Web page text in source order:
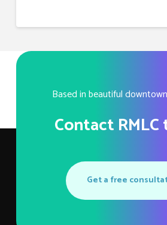
Based in beautiful
Contact RMLC
Get a free